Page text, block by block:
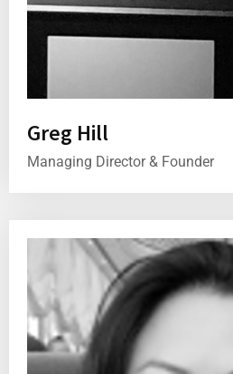
Greg Hill
Managing Director & Founder